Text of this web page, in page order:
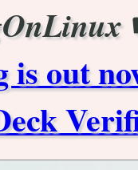
is out